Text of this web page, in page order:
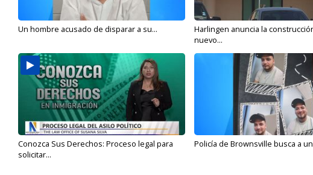
Un hombre acusado de disparar a su...
Harlingen anuncia la
nuevo...
Conozca Sus Derechos: Proceso legal para
solicitar...
Policía de Brownsville busca a